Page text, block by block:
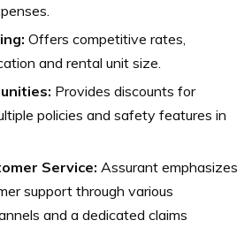
Offers competitive rates,
and rental unit size.
Provides discounts for
policies and safety features in
Service: Assurant emphasizes
support through various
and a dedicated claims